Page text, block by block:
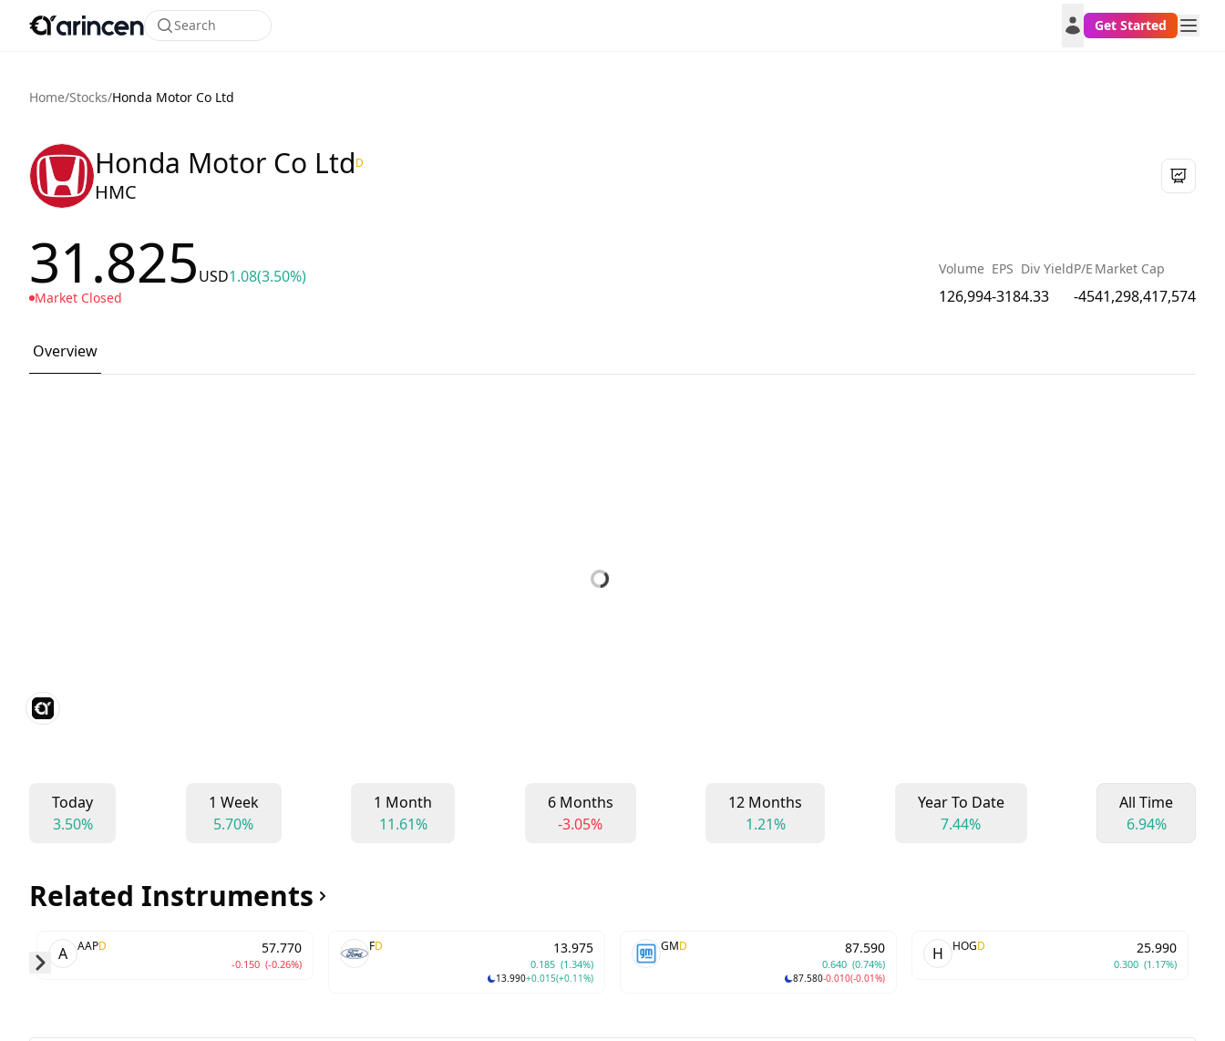
Search Get Started
Home/Stocks/Honda Motor Co Ltd
Honda Motor Co LtdD
HMC
31.825USD1.08(3.50%)
Market Closed
Volume
126,994
EPS
-318
Div Yield
4.33
P/E
-45
Market Cap
41,298,417,574
Overview
Today
3.50%
1 Week
5.70%
1 Month
11.61%
6 Months
-3.05%
12 Months
1.21%
Year To Date
7.44%
All Time
6.94%
Related Instruments
A AAPD 57.770
-0.150 (-0.26%)
FD 13.975
0.185 (1.34%)
13.990+0.015(+0.11%)
GMD 87.590
0.640 (0.74%)
87.580-0.010(-0.01%)
H HOGD 25.990
0.300 (1.17%)